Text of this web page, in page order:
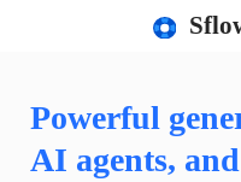
Powerful
AI agents,